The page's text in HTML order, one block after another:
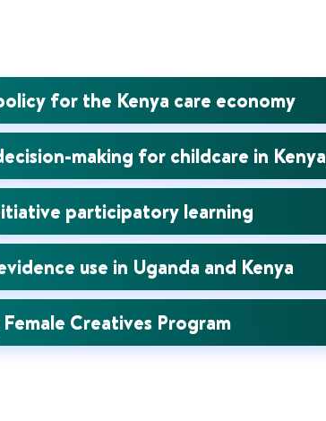
for the Kenya care economy
making for childcare in Kenya
participatory learning
use in Uganda and Kenya
Creatives Program